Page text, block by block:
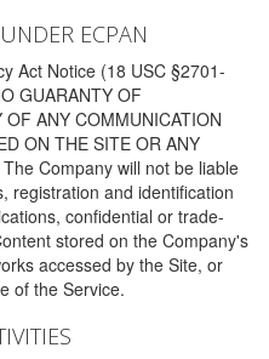
ECPAN
Act Notice (18 USC §2701-
GUARANTY OF
ANY COMMUNICATION
ON THE SITE OR ANY
Company will not be liable
registration and identification
confidential or trade-
stored on the Company's
accessed by the Site, or
of the Service.